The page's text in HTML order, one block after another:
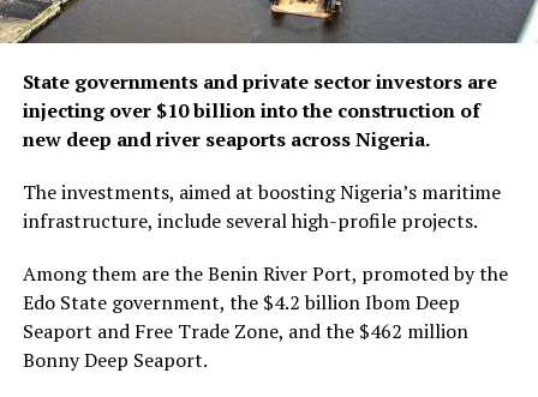
State governments and private sector investors are
injecting over $10 billion into the construction of
new deep and river seaports across Nigeria.
The investments, aimed at boosting Nigeria’s maritime
infrastructure, include several high-profile projects.
Among them are the Benin River Port, promoted by the
Edo State government, the $4.2 billion Ibom Deep
Seaport and Free Trade Zone, and the $462 million
Bonny Deep Seaport.